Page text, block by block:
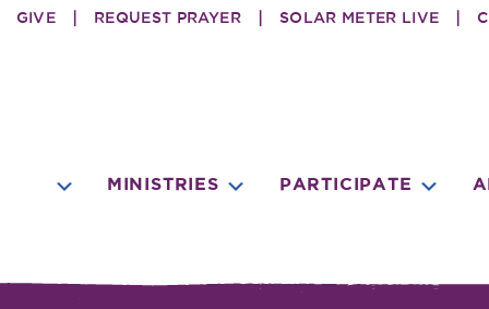
GIVE REQUEST PRAYER SOLAR METER LIVE
MINISTRIES SUBMENU
PARTICIPATE